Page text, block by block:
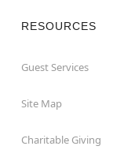
RESOURCES
Guest Services
Site Map
Charitable Giving